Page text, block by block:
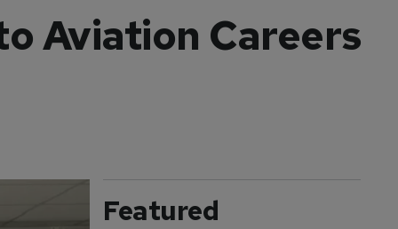
Aviation Careers
Featured